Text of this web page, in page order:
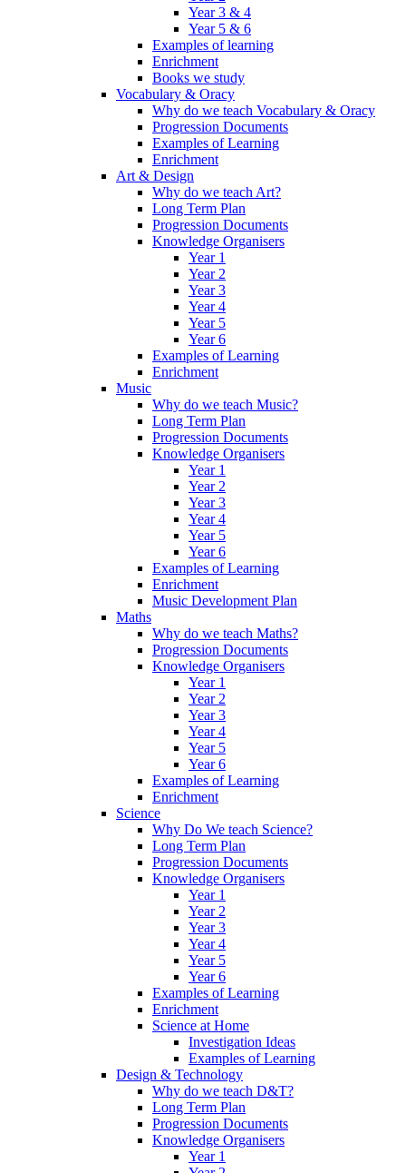
Year 3 & 4
Year 5 & 6
Examples of learning
Enrichment
Books we study
Vocabulary & Oracy
Why do we teach Vocabulary & Oracy
Progression Documents
Examples of Learning
Enrichment
Art & Design
Why do we teach Art?
Long Term Plan
Progression Documents
Knowledge Organisers
Year 1
Year 2
Year 3
Year 4
Year 5
Year 6
Examples of Learning
Enrichment
Music
Why do we teach Music?
Long Term Plan
Progression Documents
Knowledge Organisers
Year 1
Year 2
Year 3
Year 4
Year 5
Year 6
Examples of Learning
Enrichment
Music Development Plan
Maths
Why do we teach Maths?
Progression Documents
Knowledge Organisers
Year 1
Year 2
Year 3
Year 4
Year 5
Year 6
Examples of Learning
Enrichment
Science
Why Do We teach Science?
Long Term Plan
Progression Documents
Knowledge Organisers
Year 1
Year 2
Year 3
Year 4
Year 5
Year 6
Examples of Learning
Enrichment
Science at Home
Investigation Ideas
Examples of Learning
Design & Technology
Why do we teach D&T?
Long Term Plan
Progression Documents
Knowledge Organisers
Year 1